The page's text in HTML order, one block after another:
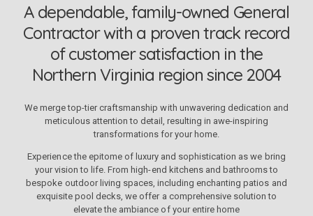
A dependable, family-owned General
Contractor with a proven track record
of customer satisfaction in the
Northern Virginia region since 2004
We merge top-tier craftsmanship with unwavering dedication and
meticulous attention to detail, resulting in awe-inspiring
transformations for your home.
Experience the epitome of luxury and sophistication as we bring
your vision to life. From high-end kitchens and bathrooms to
bespoke outdoor living spaces, including enchanting patios and
exquisite pool decks, we offer a comprehensive solution to
elevate the ambiance of your entire home